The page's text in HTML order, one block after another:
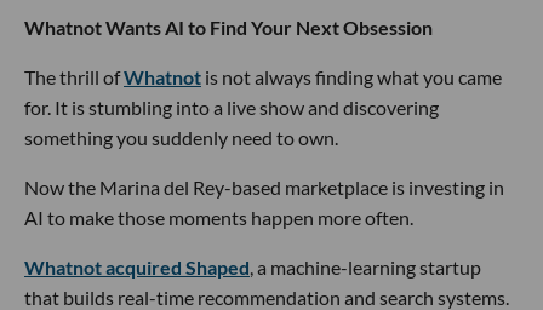
Whatnot Wants AI to Find Your Next Obsession
The thrill ofWhatnot is not always finding what you came
for. It is stumbling into a live show and discovering
something you suddenly need to own.
Now the Marina del Rey-based marketplace is investing in
AI to make those moments happen more often.
Whatnot acquired Shaped, a machine-learning startup
that builds real-time recommendation and search systems.